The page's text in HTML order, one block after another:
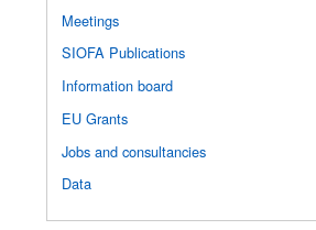
Meetings
SIOFA Publications
Information board
EU Grants
Jobs and consultancies
Data